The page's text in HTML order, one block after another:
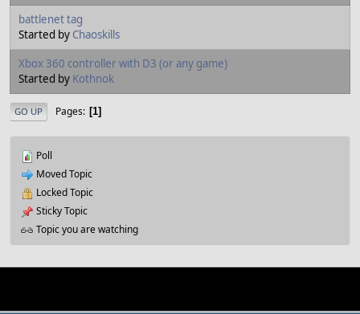
battlenet tag
Started by Chaoskills
Xbox 360 controller with D3 (or any game)
Started by Kothnok
GO UP Pages 1
Poll
Moved Topic
Locked Topic
Sticky Topic
Topic you are watching